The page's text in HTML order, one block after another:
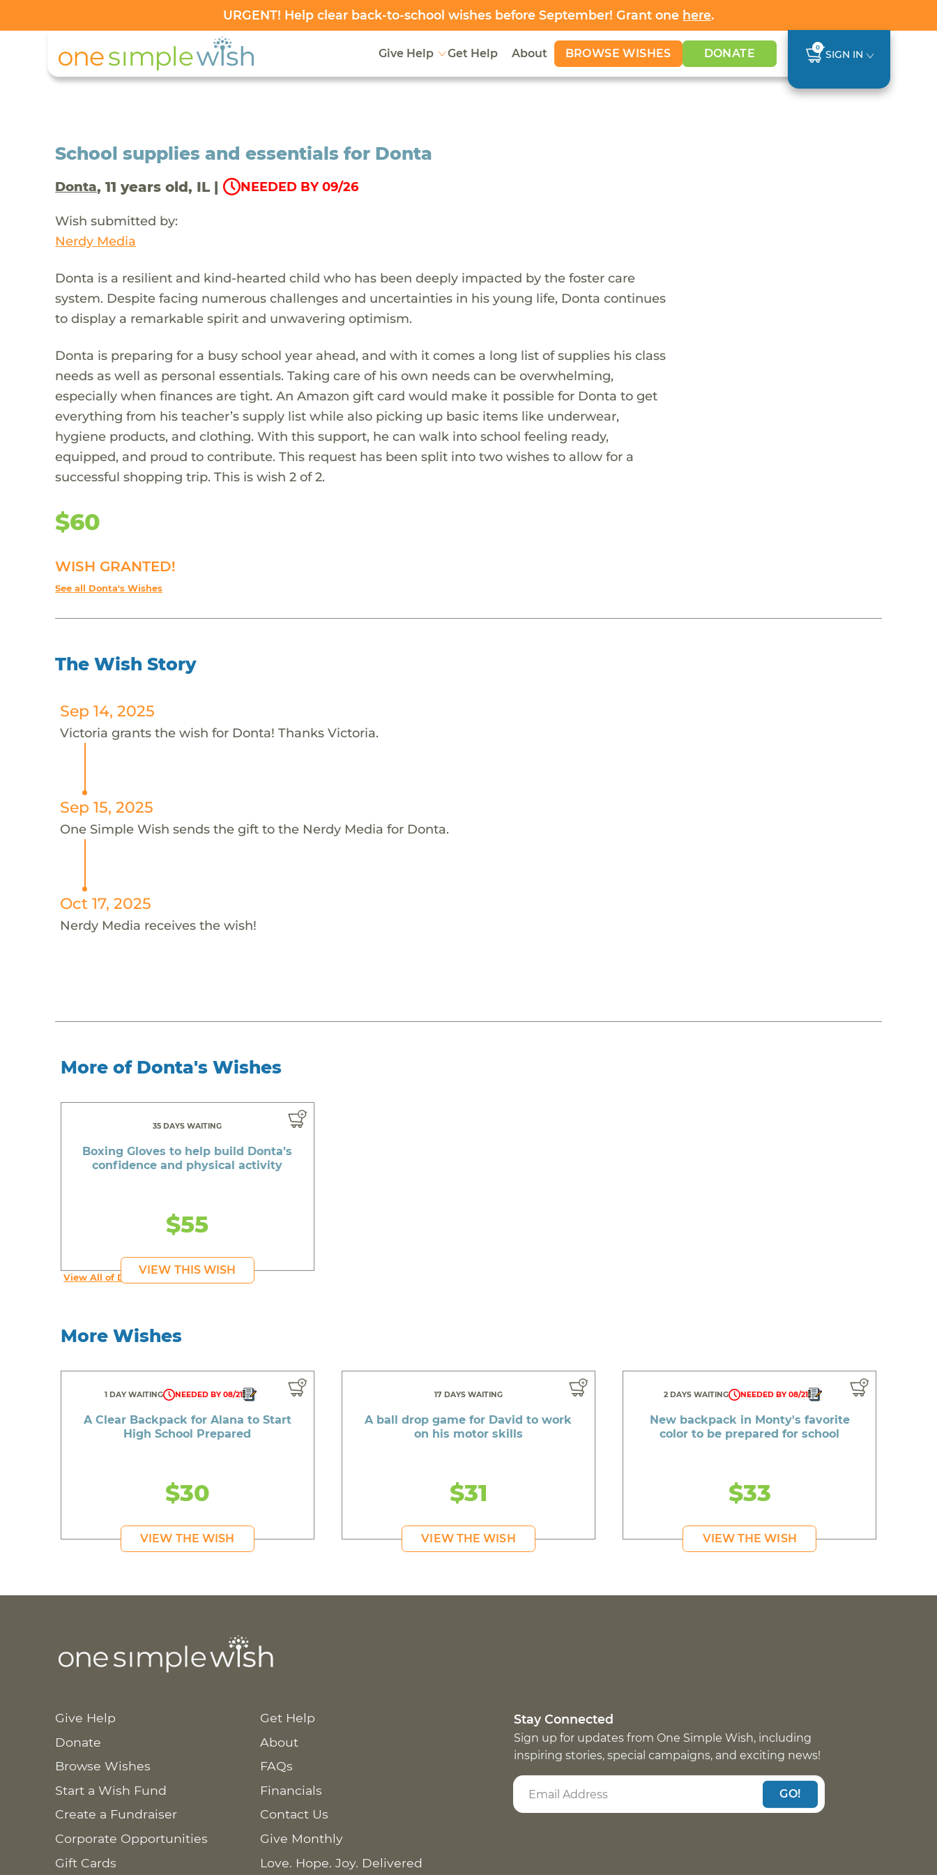
URGENT! Help clear back-to-school wishes before September! Grant one here.
Give Help Get Help About BROWSE WISHES DONATE 0
SIGN IN
School supplies and essentials for Donta
Donta, 11 years old, IL | NEEDED BY 09/26
Wish submitted by:
Nerdy Media
Donta is a resilient and kind-hearted child who has been deeply impacted by the foster care
system. Despite facing numerous challenges and uncertainties in his young life, Donta continues
to display a remarkable spirit and unwavering optimism.
Donta is preparing for a busy school year ahead, and with it comes a long list of supplies his class
needs as well as personal essentials. Taking care of his own needs can be overwhelming,
especially when finances are tight. An Amazon gift card would make it possible for Donta to get
everything from his teacher’s supply list while also picking up basic items like underwear,
hygiene products, and clothing. With this support, he can walk into school feeling ready,
equipped, and proud to contribute. This request has been split into two wishes to allow for a
successful shopping trip. This is wish 2 of 2.
$60
WISH GRANTED!
See all Donta's Wishes
The Wish Story
Sep 14, 2025
Victoria grants the wish for Donta! Thanks Victoria.
Sep 15, 2025
One Simple Wish sends the gift to the Nerdy Media for Donta.
Oct 17, 2025
Nerdy Media receives the wish!
More of Donta's Wishes
35 DAYS WAITING
Boxing Gloves to help build Donta’s
confidence and physical activity
$55
VIEW THIS WISH
View All of Donta's Wishes
More Wishes
1 DAY WAITING NEEDED BY 08/21
A Clear Backpack for Alana to Start
High School Prepared
$30
VIEW THE WISH
17 DAYS WAITING
A ball drop game for David to work
on his motor skills
$31
VIEW THE WISH
2 DAYS WAITING NEEDED BY 08/21
New backpack in Monty's favorite
color to be prepared for school
$33
VIEW THE WISH
Give Help
Donate
Browse Wishes
Start a Wish Fund
Create a Fundraiser
Corporate Opportunities
Gift Cards
Get Help
About
FAQs
Financials
Contact Us
Give Monthly
Love. Hope. Joy. Delivered
Stay Connected
Sign up for updates from One Simple Wish, including
inspiring stories, special campaigns, and exciting news!
GO!